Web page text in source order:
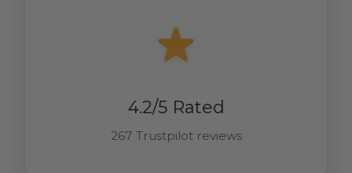
4.2/5 Rated
267 Trustpilot reviews